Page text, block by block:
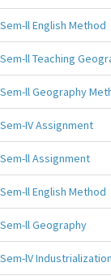
Sem-ll English Method
Sem-ll Teaching
Sem-ll Geography
Sem-IV Assignment
Sem-ll Assignment
Sem-ll English Method
Sem-ll Geography
Sem-lV